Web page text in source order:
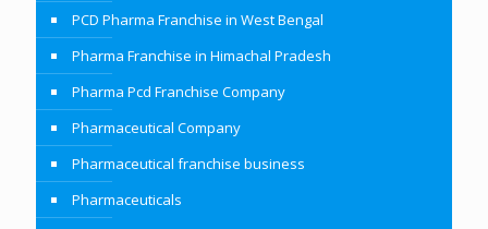
PCD Pharma Franchise in West Bengal
Pharma Franchise in Himachal Pradesh
Pharma Pcd Franchise Company
Pharmaceutical Company
Pharmaceutical franchise business
Pharmaceuticals